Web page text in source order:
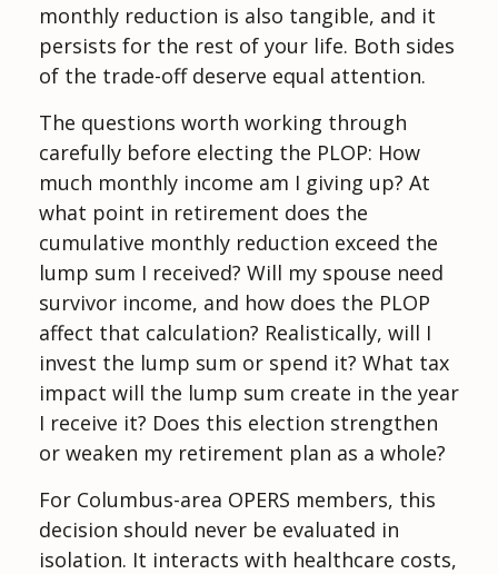
monthly reduction is also tangible, and it
persists for the rest of your life. Both sides
of the trade-off deserve equal attention.
The questions worth working through
carefully before electing the PLOP: How
much monthly income am I giving up? At
what point in retirement does the
cumulative monthly reduction exceed the
lump sum I received? Will my spouse need
survivor income, and how does the PLOP
affect that calculation? Realistically, will I
invest the lump sum or spend it? What tax
impact will the lump sum create in the year
I receive it? Does this election strengthen
or weaken my retirement plan as a whole?
For Columbus-area OPERS members, this
decision should never be evaluated in
isolation. It interacts with healthcare costs,